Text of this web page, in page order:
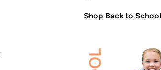
Shop Back to School